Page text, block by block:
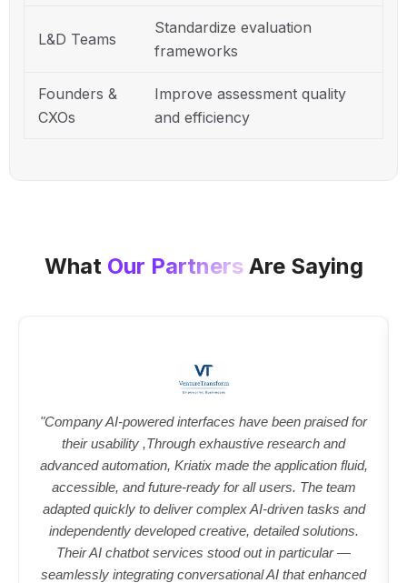
L&D Teams
Standardize evaluation
frameworks
Founders &
CXOs
Improve assessment quality
and efficiency
What Our PartnersAre Saying
"Company AI-powered interfaces have been praised for
their usability ,Through exhaustive research and
advanced automation, Kriatix made the application fluid,
accessible, and future-ready for all users. The team
adapted quickly to deliver complex AI-driven tasks and
independently developed creative, detailed solutions.
Their AI chatbot services stood out in particular —
seamlessly integrating conversational AI that enhanced